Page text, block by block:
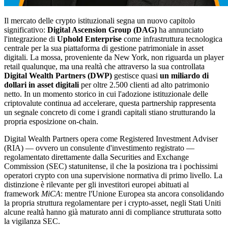
Il mercato delle crypto istituzionali segna un nuovo capitolo
significativo: Digital Ascension Group (DAG) ha annunciato
l'integrazione di Uphold Enterprise come infrastruttura tecnologica
centrale per la sua piattaforma di gestione patrimoniale in asset
digitali. La mossa, proveniente da New York, non riguarda un player
retail qualunque, ma una realtà che attraverso la sua controllata
Digital Wealth Partners (DWP) gestisce quasi un miliardo di
dollari in asset digitali per oltre 2.500 clienti ad alto patrimonio
netto. In un momento storico in cui l'adozione istituzionale delle
criptovalute continua ad accelerare, questa partnership rappresenta
un segnale concreto di come i grandi capitali stiano strutturando la
propria esposizione on-chain.
Digital Wealth Partners opera come Registered Investment Adviser
(RIA) — ovvero un consulente d'investimento registrato —
regolamentato direttamente dalla Securities and Exchange
Commission (SEC) statunitense, il che la posiziona tra i pochissimi
operatori crypto con una supervisione normativa di primo livello. La
distinzione è rilevante per gli investitori europei abituati al
framework MiCA: mentre l'Unione Europea sta ancora consolidando
la propria struttura regolamentare per i crypto-asset, negli Stati Uniti
alcune realtà hanno già maturato anni di compliance strutturata sotto
la vigilanza SEC.